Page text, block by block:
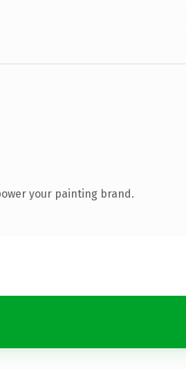
your painting brand.